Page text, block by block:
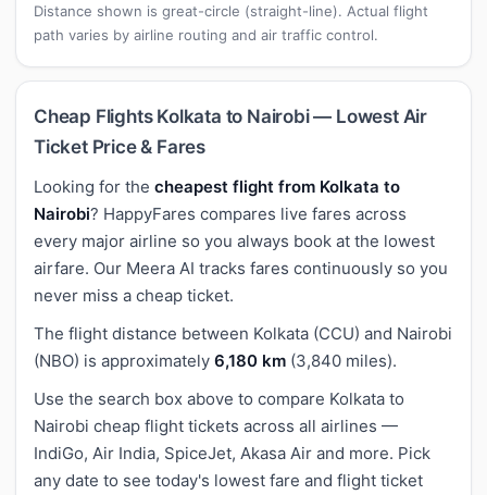
Distance shown is great-circle (straight-line). Actual flight
path varies by airline routing and air traffic control.
Cheap Flights Kolkata to Nairobi — Lowest Air
Ticket Price & Fares
Looking for the cheapest flight from Kolkata to
Nairobi? HappyFares compares live fares across
every major airline so you always book at the lowest
airfare. Our Meera AI tracks fares continuously so you
never miss a cheap ticket.
The flight distance between Kolkata (CCU) and Nairobi
(NBO) is approximately 6,180 km (3,840 miles).
Use the search box above to compare Kolkata to
Nairobi cheap flight tickets across all airlines —
IndiGo, Air India, SpiceJet, Akasa Air and more. Pick
any date to see today's lowest fare and flight ticket